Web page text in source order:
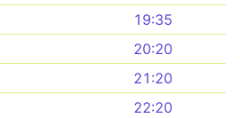
19:35
20:20
21:20
22:20